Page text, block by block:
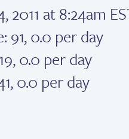
2011 at 8:24am
91, 0.0 per day
0.0 per day
0.0 per day